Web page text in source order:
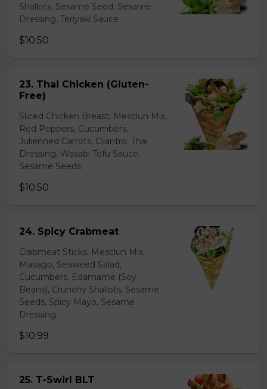
Shallots, Sesame Seed, Sesame
Dressing, Teriyaki Sauce
$10.50
23. Thai Chicken (Gluten-
Free)
Sliced Chicken Breast, Mesclun Mix,
Red Peppers, Cucumbers,
Julienned Carrots, Cilantro, Thai
Dressing, Wasabi Tofu Sauce,
Sesame Seeds
$10.50
24. Spicy Crabmeat
Crabmeat Sticks, Mesclun Mix,
Masago, Seaweed Salad,
Cucumbers, Edamame (Soy
Beans), Crunchy Shallots, Sesame
Seeds, Spicy Mayo, Sesame
Dressing
$10.99
25. T-Swirl BLT